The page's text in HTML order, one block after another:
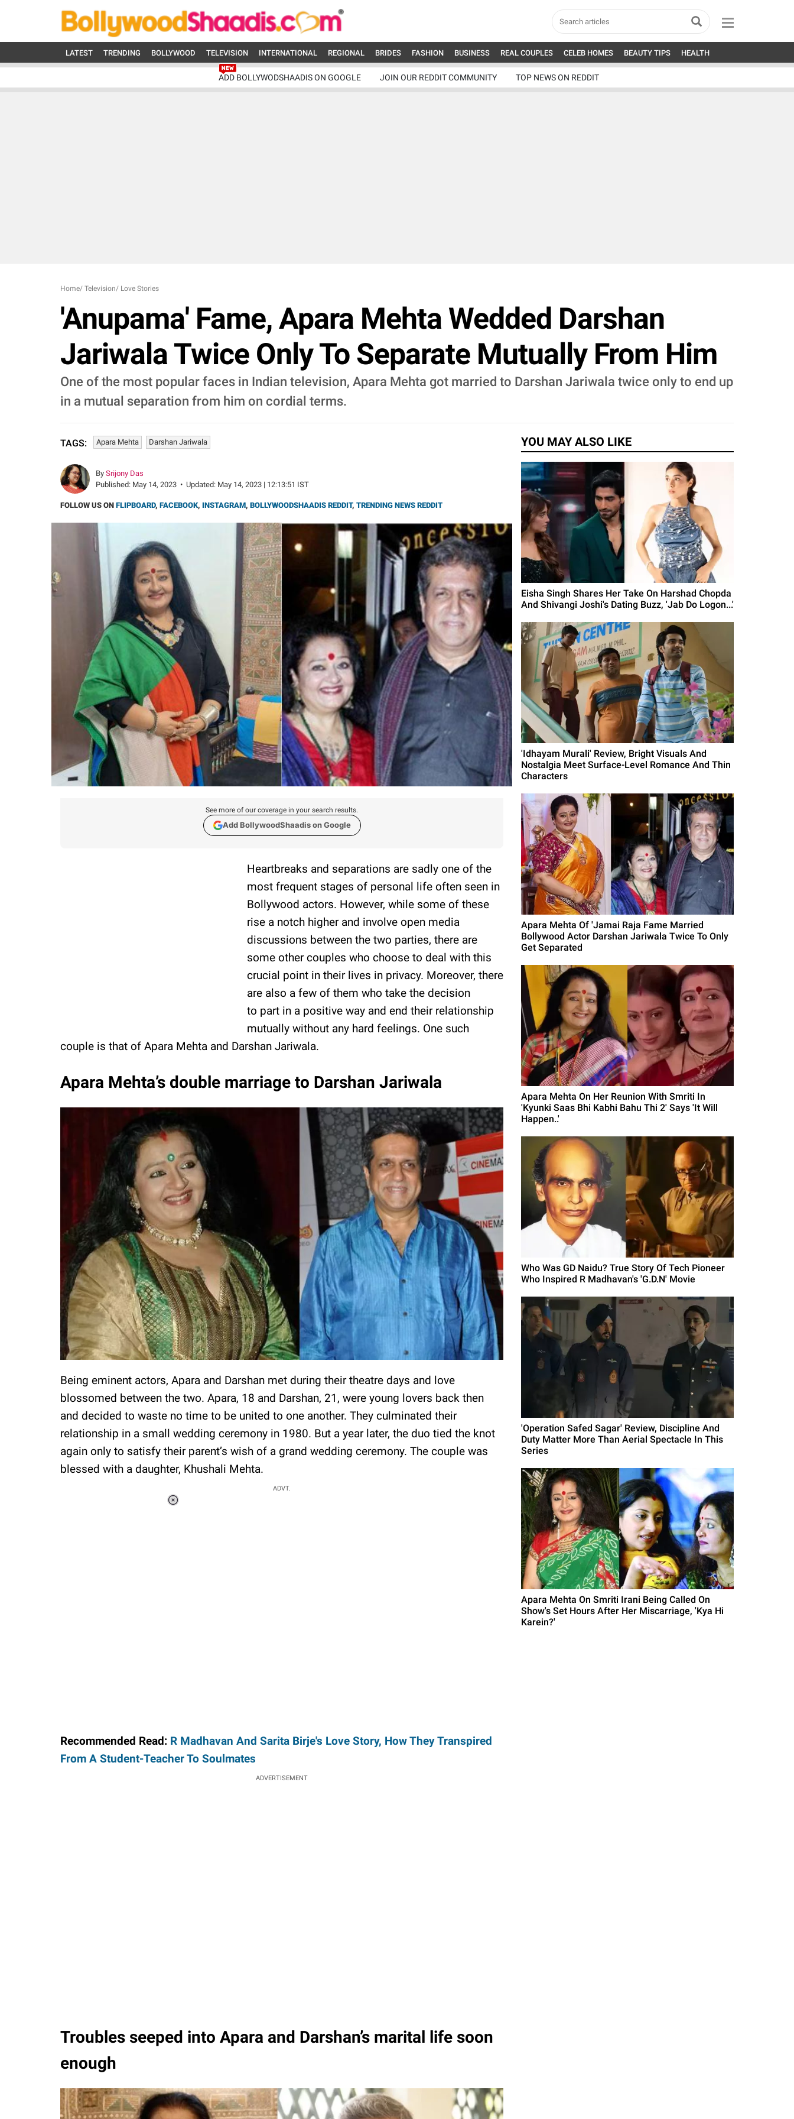
LATEST TRENDING BOLLYWOOD TELEVISION INTERNATIONAL REGIONAL BRIDES FASHION BUSINESS REAL COUPLES CELEB HOMES BEAUTY TIPS HEALTH
ADD BOLLYWODSHAADIS ON GOOGLE JOIN OUR REDDIT COMMUNITY TOP NEWS ON REDDIT
Home/ Television/ Love Stories
'Anupama' Fame, Apara Mehta Wedded Darshan
Jariwala Twice Only To Separate Mutually From Him
One of the most popular faces in Indian television, Apara Mehta got married to Darshan Jariwala twice only to end up
in a mutual separation from him on cordial terms.
TAGS: Apara Mehta Darshan Jariwala
By Srijony Das
Published: May 14, 2023 • Updated: May 14, 2023 | 12:13:51 IST
FOLLOW US ON FLIPBOARD, FACEBOOK, INSTAGRAM, BOLLYWOODSHAADIS REDDIT, TRENDING NEWS REDDIT
See more of our coverage in your search results.
Add BollywoodShaadis on Google
Heartbreaks and separations are sadly one of the
most frequent stages of personal life often seen in
Bollywood actors. However, while some of these
rise a notch higher and involve open media
discussions between the two parties, there are
some other couples who choose to deal with this
crucial point in their lives in privacy. Moreover, there
are also a few of them who take the decision
to part in a positive way and end their relationship
mutually without any hard feelings. One such
couple is that of Apara Mehta and Darshan Jariwala.
Apara Mehta’s double marriage to Darshan Jariwala
Being eminent actors, Apara and Darshan met during their theatre days and love
blossomed between the two. Apara, 18 and Darshan, 21, were young lovers back then
and decided to waste no time to be united to one another. They culminated their
relationship in a small wedding ceremony in 1980. But a year later, the duo tied the knot
again only to satisfy their parent’s wish of a grand wedding ceremony. The couple was
blessed with a daughter, Khushali Mehta.
ADVT.
Recommended Read: R Madhavan And Sarita Birje's Love Story, How They Transpired
From A Student-Teacher To Soulmates
ADVERTISEMENT
Troubles seeped into Apara and Darshan’s marital life soon
enough
YOU MAY ALSO LIKE
Eisha Singh Shares Her Take On Harshad Chopda
And Shivangi Joshi's Dating Buzz, 'Jab Do Logon...'
'Idhayam Murali' Review, Bright Visuals And
Nostalgia Meet Surface-Level Romance And Thin
Characters
Apara Mehta Of 'Jamai Raja Fame Married
Bollywood Actor Darshan Jariwala Twice To Only
Get Separated
Apara Mehta On Her Reunion With Smriti In
'Kyunki Saas Bhi Kabhi Bahu Thi 2' Says 'It Will
Happen..'
Who Was GD Naidu? True Story Of Tech Pioneer
Who Inspired R Madhavan's 'G.D.N' Movie
'Operation Safed Sagar' Review, Discipline And
Duty Matter More Than Aerial Spectacle In This
Series
Apara Mehta On Smriti Irani Being Called On
Show's Set Hours After Her Miscarriage, 'Kya Hi
Karein?'